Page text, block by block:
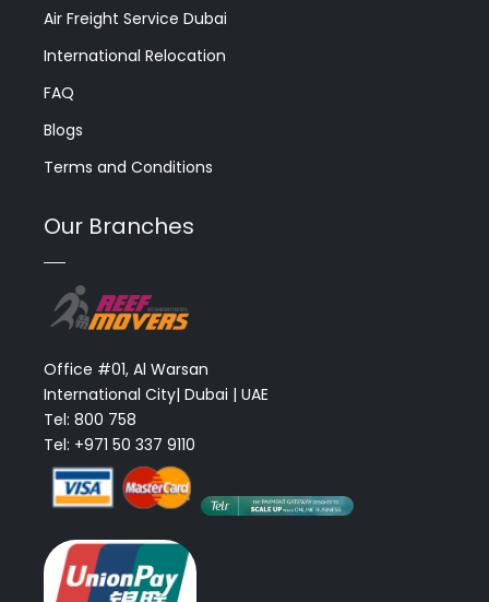
Air Freight Service Dubai
International Relocation
FAQ
Blogs
Terms and Conditions
Our Branches
Office #01, Al Warsan
International City| Dubai | UAE
Tel: 800 758
Tel: +971 50 337 9110